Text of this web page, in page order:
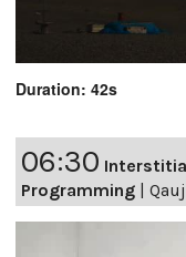
Duration: 42s
06:30
Programming |